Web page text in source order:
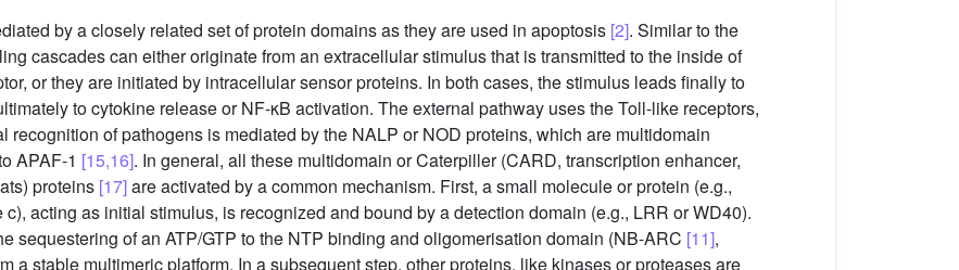
by a closely related set of protein domains as they are used in apoptosis [2]. Similar to the
cascades can either originate from an extracellular stimulus that is transmitted to the inside of
or they are initiated by intracellular sensor proteins. In both cases, the stimulus leads finally to
to cytokine release or NF-κB activation. The external pathway uses the Toll-like receptors,
recognition of pathogens is mediated by the NALP or NOD proteins, which are multidomain
APAF-1 [15,16]. In general, all these multidomain or Caterpiller (CARD, transcription enhancer,
proteins [17]are activated by a common mechanism. First, a small molecule or protein (e.g.,
acting as initial stimulus, is recognized and bound by a detection domain (e.g., LRR or WD40).
sequestering of an ATP/GTP to the NTP binding and oligomerisation domain (NB-ARC [11],
a stable multimeric platform. In a subsequent step, other proteins, like kinases or proteases are